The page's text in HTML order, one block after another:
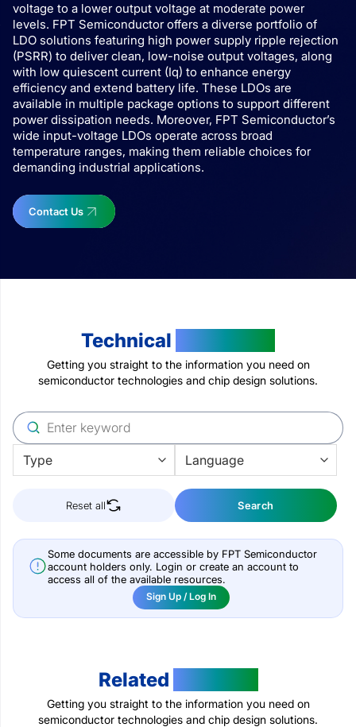
voltage to a lower output voltage at moderate power
levels. FPT Semiconductor offers a diverse portfolio of
LDO solutions featuring high power supply ripple rejection
(PSRR) to deliver clean, low-noise output voltages, along
with low quiescent current (Iq) to enhance energy
efficiency and extend battery life. These LDOs are
available in multiple package options to support different
power dissipation needs. Moreover, FPT Semiconductor’s
wide input-voltage LDOs operate across broad
temperature ranges, making them reliable choices for
demanding industrial applications.
Contact Us
Technical
Getting you straight to the information you need on
semiconductor technologies and chip design solutions.
Reset all Search
Some documents are accessible by FPT Semiconductor
account holders only. Login or create an account to
access all of the available resources.
Sign Up / Log In
Related
Getting you straight to the information you need on
semiconductor technologies and chip design solutions.